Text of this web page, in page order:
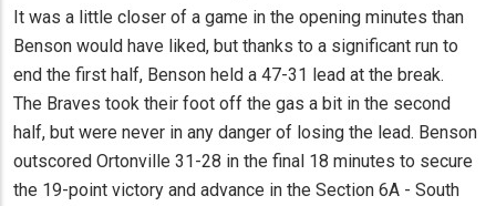
It was a little closer of a game in the opening minutes than
Benson would have liked, but thanks to a significant run to
end the first half, Benson held a 47-31 lead at the break.
The Braves took their foot off the gas a bit in the second
half, but were never in any danger of losing the lead. Benson
outscored Ortonville 31-28 in the final 18 minutes to secure
the 19-point victory and advance in the Section 6A - South